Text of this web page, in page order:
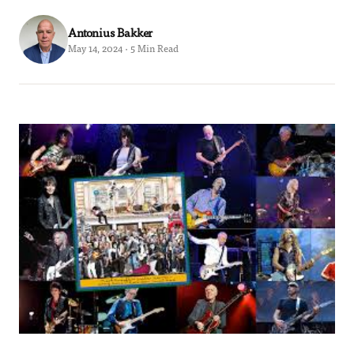
Antonius Bakker
May 14, 2024 · 5 Min Read